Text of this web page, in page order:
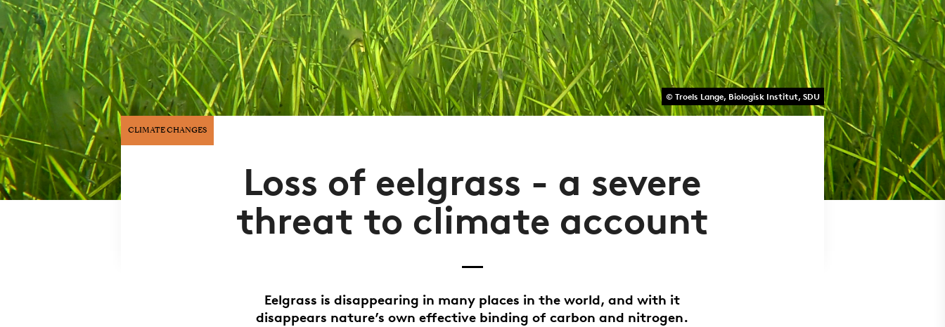
CLIMATE CHANGES
© Troels Lange, Biologisk Institut, SDU
Loss of eelgrass - a severe
threat to climate account
Eelgrass is disappearing in many places in the world, and with it
disappears nature’s own effective binding of carbon and nitrogen.